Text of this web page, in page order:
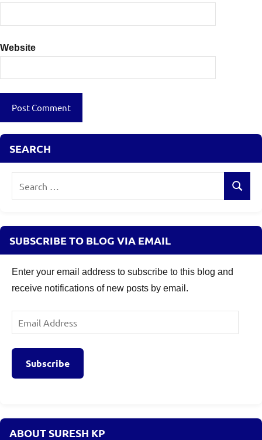
Website
SEARCH
Search
SUBSCRIBE TO BLOG VIA EMAIL
Enter your email address to subscribe to this blog and
receive notifications of new posts by email.
Email
Address
Subscribe
ABOUT SURESH KP